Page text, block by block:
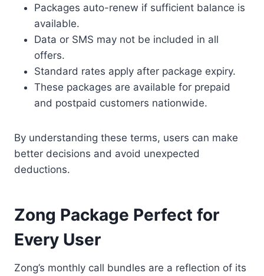
Packages auto-renew if sufficient balance is
available.
Data or SMS may not be included in all
offers.
Standard rates apply after package expiry.
These packages are available for prepaid
and postpaid customers nationwide.
By understanding these terms, users can make
better decisions and avoid unexpected
deductions.
Zong Package Perfect for
Every User
Zong’s monthly call bundles are a reflection of its